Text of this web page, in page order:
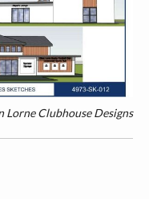
Lorne Clubhouse Designs